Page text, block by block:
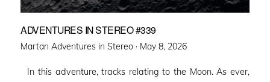
ADVENTURES IN STEREO #339
Martan Adventures in Stereo · Posted
May 8, 2026
In this adventure, tracks relating to the Moon. As ever,